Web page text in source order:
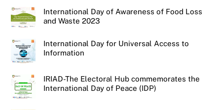
International Day of Awareness of Food Loss
and Waste 2023
International Day for Universal Access to
Information
IRIAD-The Electoral Hub commemorates the
International Day of Peace (IDP)